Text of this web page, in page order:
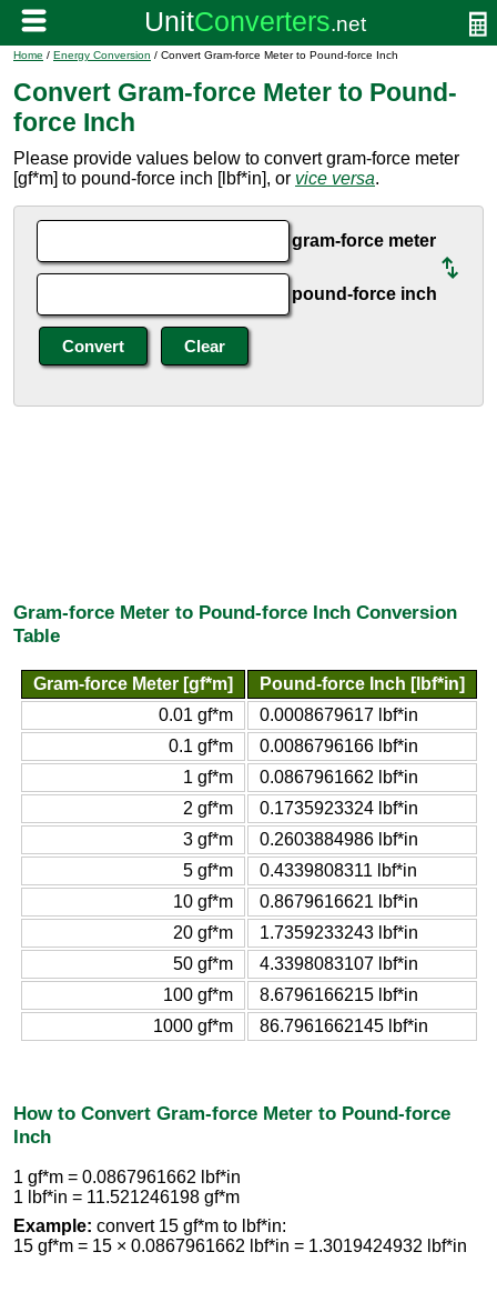
Home / Energy Conversion / Convert Gram-force Meter to Pound-force Inch
Convert Gram-force Meter to Pound-
force Inch
Please provide values below to convert gram-force meter
[gf*m] to pound-force inch [lbf*in], or vice versa.
gram-force meter
pound-force inch
Gram-force Meter to Pound-force Inch Conversion
Table
Gram-force Meter [gf*m]
Pound-force Inch [lbf*in]
0.01 gf*m
0.0008679617 lbf*in
0.1 gf*m
0.0086796166 lbf*in
1 gf*m
0.0867961662 lbf*in
2 gf*m
0.1735923324 lbf*in
3 gf*m
0.2603884986 lbf*in
5 gf*m
0.4339808311 lbf*in
10 gf*m
0.8679616621 lbf*in
20 gf*m
1.7359233243 lbf*in
50 gf*m
4.3398083107 lbf*in
100 gf*m
8.6796166215 lbf*in
1000 gf*m
86.7961662145 lbf*in
How to Convert Gram-force Meter to Pound-force
Inch
1 gf*m = 0.0867961662 lbf*in
1 lbf*in = 11.521246198 gf*m
Example: convert 15 gf*m to lbf*in:
15 gf*m = 15 × 0.0867961662 lbf*in = 1.3019424932 lbf*in